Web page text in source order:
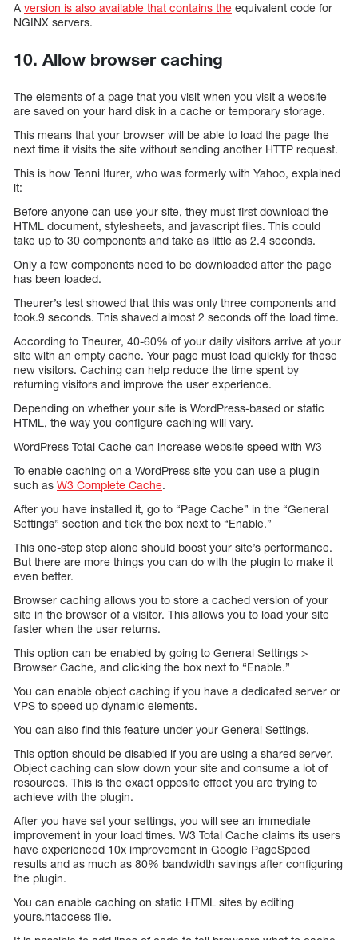
A version is also available that contains the equivalent code for
NGINX servers.
10. Allow browser caching
The elements of a page that you visit when you visit a website
are saved on your hard disk in a cache or temporary storage.
This means that your browser will be able to load the page the
next time it visits the site without sending another HTTP request.
This is how Tenni Iturer, who was formerly with Yahoo, explained
it:
Before anyone can use your site, they must first download the
HTML document, stylesheets, and javascript files. This could
take up to 30 components and take as little as 2.4 seconds.
Only a few components need to be downloaded after the page
has been loaded.
Theurer’s test showed that this was only three components and
took.9 seconds. This shaved almost 2 seconds off the load time.
According to Theurer, 40-60% of your daily visitors arrive at your
site with an empty cache. Your page must load quickly for these
new visitors. Caching can help reduce the time spent by
returning visitors and improve the user experience.
Depending on whether your site is WordPress-based or static
HTML, the way you configure caching will vary.
WordPress Total Cache can increase website speed with W3
To enable caching on a WordPress site you can use a plugin
such as W3 Complete Cache.
After you have installed it, go to “Page Cache” in the “General
Settings” section and tick the box next to “Enable.”
This one-step step alone should boost your site’s performance.
But there are more things you can do with the plugin to make it
even better.
Browser caching allows you to store a cached version of your
site in the browser of a visitor. This allows you to load your site
faster when the user returns.
This option can be enabled by going to General Settings >
Browser Cache, and clicking the box next to “Enable.”
You can enable object caching if you have a dedicated server or
VPS to speed up dynamic elements.
You can also find this feature under your General Settings.
This option should be disabled if you are using a shared server.
Object caching can slow down your site and consume a lot of
resources. This is the exact opposite effect you are trying to
achieve with the plugin.
After you have set your settings, you will see an immediate
improvement in your load times. W3 Total Cache claims its users
have experienced 10x improvement in Google PageSpeed
results and as much as 80% bandwidth savings after configuring
the plugin.
You can enable caching on static HTML sites by editing
yours.htaccess file.